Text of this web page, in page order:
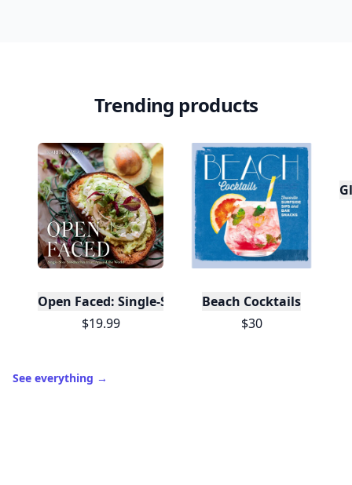
Trending products
Open Faced: Single-Slice Sandwiches from
$19.99
Beach Cocktails
$30
See everything →